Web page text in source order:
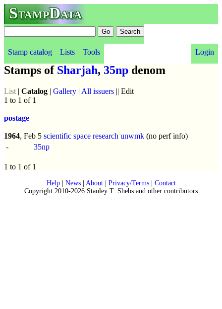
StampData
Stamp catalog Lists Tools Login
Stamps of Sharjah, 35np denom
List | Catalog | Gallery | All issuers || Edit
1 to 1 of 1
postage
1964, Feb 5 scientific space research unwmk (no perf info)
-
35np
1 to 1 of 1
Help| News| About| Privacy/Terms| Contact
Copyright 2010-2026 Stanley T. Shebs and other contributors